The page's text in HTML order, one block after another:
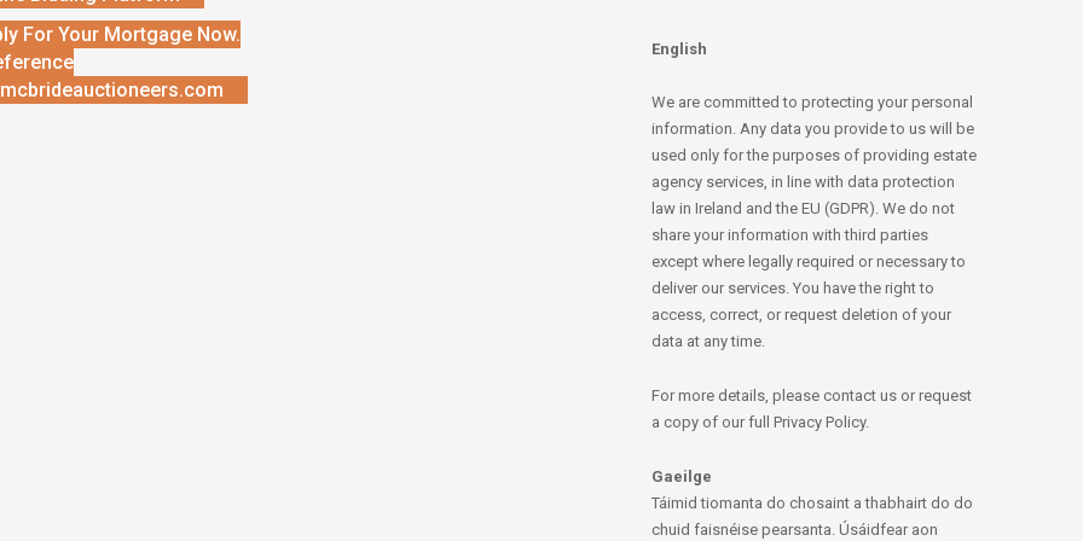
For Your Mortgage Now.
English
We are committed to protecting your personal
information. Any data you provide to us will be
used only for the purposes of providing estate
agency services, in line with data protection
law in Ireland and the EU (GDPR). We do not
share your information with third parties
except where legally required or necessary to
deliver our services. You have the right to
access, correct, or request deletion of your
data at any time.
For more details, please contact us or request
a copy of our full Privacy Policy.
Gaeilge
Táimid tiomanta do chosaint a thabhairt do do
chuid faisnéise pearsanta. Úsáidfear aon